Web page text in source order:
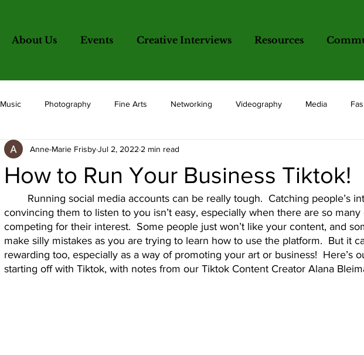
About Us Events Creative Interviews Resources
Music Photography Fine Arts Networking Videography Media
Illustration Hot Topics
How to Run Your Business Tiktok!
Anne-Marie FrisbyJul 2, 2022 2 min read
convincing them to listen to you isn’t easy, especially when there are so
competing for their interest.  Some people just won’t like your content, and
make silly mistakes as you are trying to learn how to use the platform.  But it
rewarding too, especially as a way of promoting your art or business!  Here’s
starting off with Tiktok, with notes from our Tiktok Content Creator Alana